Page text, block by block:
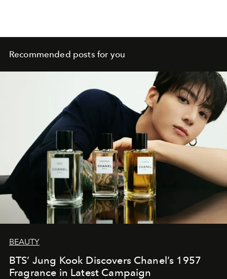
Recommended posts for you
BEAUTY
BTS’ Jung Kook Discovers Chanel’s 1957
Fragrance in Latest Campaign